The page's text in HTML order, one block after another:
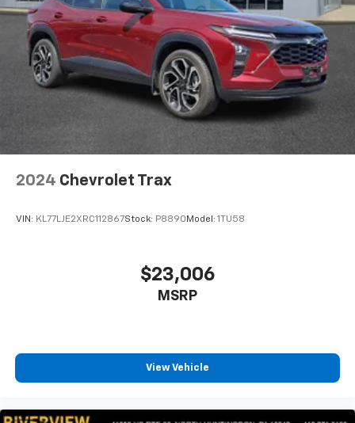
2024 Chevrolet Trax
VIN: KL77LJE2XRC112867Stock: P8890 Model: 1TU58
$23,006
MSRP
View Vehicle